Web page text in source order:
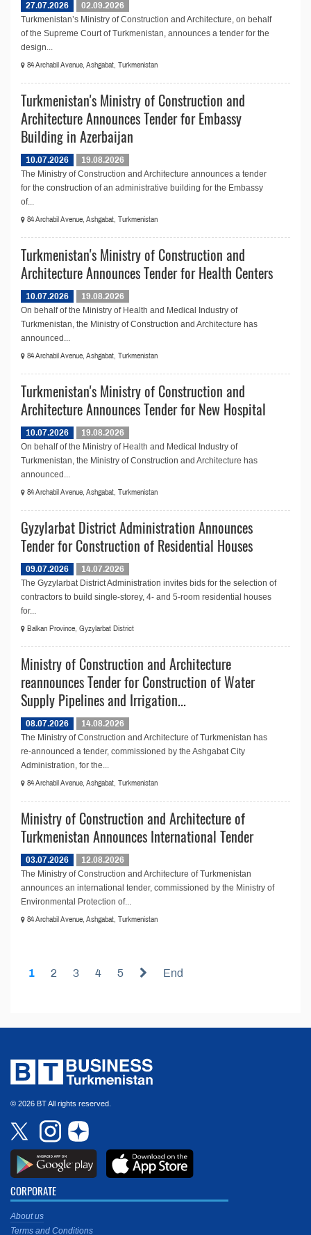
27.07.2026
02.09.2026
Turkmenistan’s Ministry of Construction and Architecture, on behalf
of the Supreme Court of Turkmenistan, announces a tender for the
design...
84 Archabil Avenue, Ashgabat, Turkmenistan
Turkmenistan's Ministry of Construction and
Architecture Announces Tender for Embassy
Building in Azerbaijan
10.07.2026
19.08.2026
The Ministry of Construction and Architecture announces a tender
for the construction of an administrative building for the Embassy
of...
84 Archabil Avenue, Ashgabat, Turkmenistan
Turkmenistan's Ministry of Construction and
Architecture Announces Tender for Health Centers
10.07.2026
19.08.2026
On behalf of the Ministry of Health and Medical Industry of
Turkmenistan, the Ministry of Construction and Architecture has
announced...
84 Archabil Avenue, Ashgabat, Turkmenistan
Turkmenistan's Ministry of Construction and
Architecture Announces Tender for New Hospital
10.07.2026
19.08.2026
On behalf of the Ministry of Health and Medical Industry of
Turkmenistan, the Ministry of Construction and Architecture has
announced...
84 Archabil Avenue, Ashgabat, Turkmenistan
Gyzylarbat District Administration Announces
Tender for Construction of Residential Houses
09.07.2026
14.07.2026
The Gyzylarbat District Administration invites bids for the selection of
contractors to build single-storey, 4- and 5-room residential houses
for...
Balkan Province, Gyzylarbat District
Ministry of Construction and Architecture
reannounces Tender for Construction of Water
Supply Pipelines and Irrigation...
08.07.2026
14.08.2026
The Ministry of Construction and Architecture of Turkmenistan has
re-announced a tender, commissioned by the Ashgabat City
Administration, for the...
84 Archabil Avenue, Ashgabat, Turkmenistan
Ministry of Construction and Architecture of
Turkmenistan Announces International Tender
03.07.2026
12.08.2026
The Ministry of Construction and Architecture of Turkmenistan
announces an international tender, commissioned by the Ministry of
Environmental Protection of...
84 Archabil Avenue, Ashgabat, Turkmenistan
1 2 3 4 5 End
© 2026 BT All rights reserved.
CORPORATE
About us
Terms and Conditions